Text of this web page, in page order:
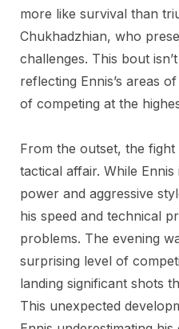
more like survival than
Chukhadzhian, who
challenges. This bout
reflecting Ennis’s areas
of competing at the
From the outset, the
tactical affair. While
power and aggressive
his speed and technical
problems. The evening
surprising level of
landing significant shots
This unexpected